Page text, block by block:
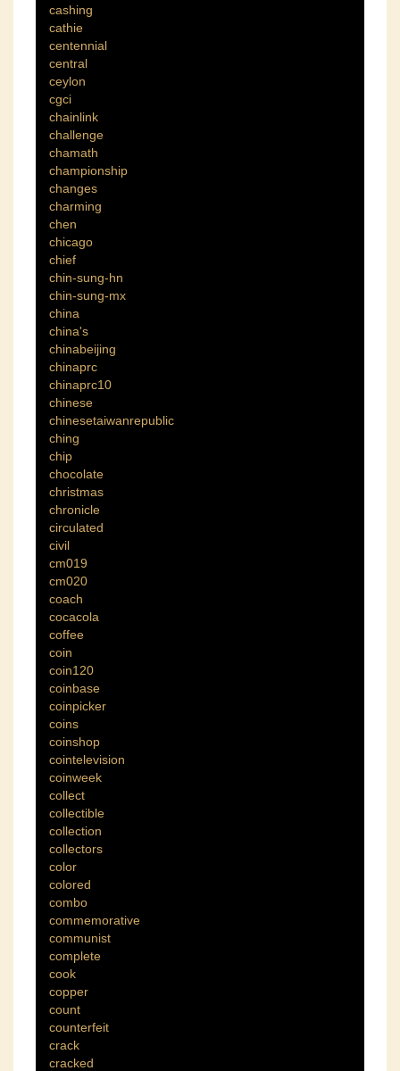
cashing
cathie
centennial
central
ceylon
cgci
chainlink
challenge
chamath
championship
changes
charming
chen
chicago
chief
chin-sung-hn
chin-sung-mx
china
china's
chinabeijing
chinaprc
chinaprc10
chinese
chinesetaiwanrepublic
ching
chip
chocolate
christmas
chronicle
circulated
civil
cm019
cm020
coach
cocacola
coffee
coin
coin120
coinbase
coinpicker
coins
coinshop
cointelevision
coinweek
collect
collectible
collection
collectors
color
colored
combo
commemorative
communist
complete
cook
copper
count
counterfeit
crack
cracked